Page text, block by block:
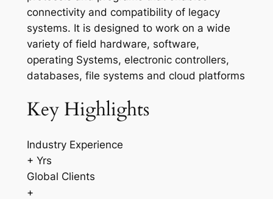
connectivity and compatibility of legacy
systems. It is designed to work on a wide
variety of field hardware, software,
operating Systems, electronic controllers,
databases, file systems and cloud platforms
Key Highlights
Industry Experience
+ Yrs
Global Clients
+